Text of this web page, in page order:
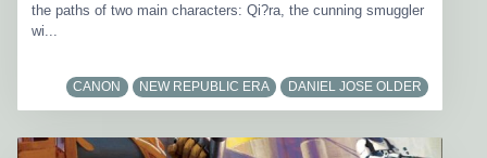
the paths of two main characters: Qi?ra, the cunning smuggler
wi...
CANON NEW REPUBLIC ERA DANIEL JOSE OLDER